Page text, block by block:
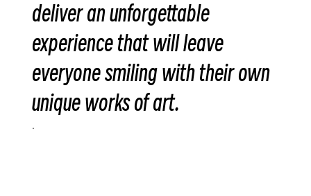
deliver an unforgettable
experience that will leave
everyone smiling with their own
unique works of art.
.